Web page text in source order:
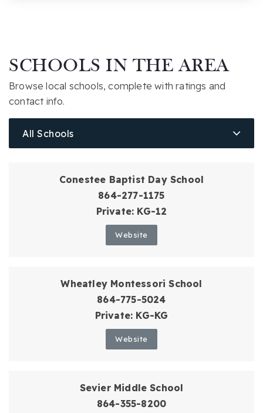
SCHOOLS IN THE AREA
Browse local schools, complete with ratings and
contact info.
All Schools
Conestee Baptist Day School
864-277-1175
Private KG-12
Website
Wheatley Montessori School
864-775-5024
Private KG-KG
Website
Sevier Middle School
864-355-8200